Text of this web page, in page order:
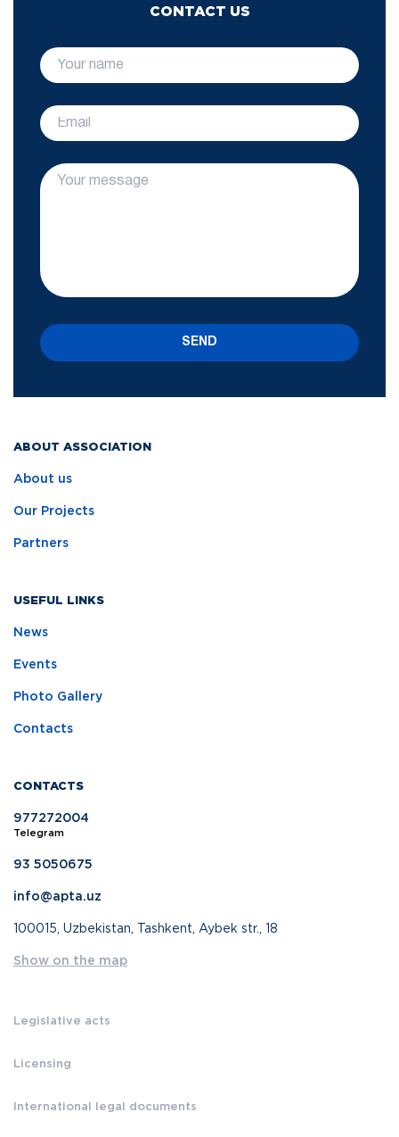
ABOUT ASSOCIATION
About us
Our Projects
Partners
USEFUL LINKS
News
Events
Photo Gallery
Contacts
CONTACTS
977272004
Telegram
93 5050675
info@apta.uz
100015, Uzbekistan, Tashkent, Aybek str., 18
Show on the map
Legislative acts
Licensing
International legal documents
CONTACT US
SEND